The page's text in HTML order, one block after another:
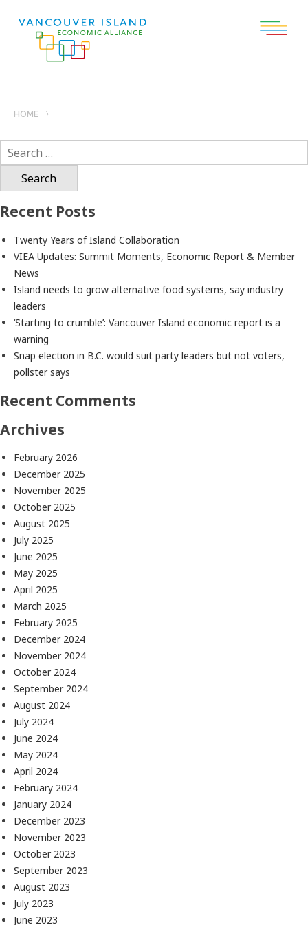
HOME
Search
for:
Recent Posts
Twenty Years of Island Collaboration
VIEA Updates: Summit Moments, Economic Report & Member
News
Island needs to grow alternative food systems, say industry
leaders
‘Starting to crumble’: Vancouver Island economic report is a
warning
Snap election in B.C. would suit party leaders but not voters,
pollster says
Recent Comments
Archives
February 2026
December 2025
November 2025
October 2025
August 2025
July 2025
June 2025
May 2025
April 2025
March 2025
February 2025
December 2024
November 2024
October 2024
September 2024
August 2024
July 2024
June 2024
May 2024
April 2024
February 2024
January 2024
December 2023
November 2023
October 2023
September 2023
August 2023
July 2023
June 2023